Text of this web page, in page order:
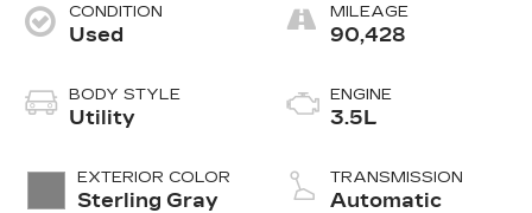
CONDITION
Used
BODY STYLE
Utility
EXTERIOR COLOR
Sterling Gray
MILEAGE
90,428
ENGINE
3.5L
TRANSMISSION
Automatic